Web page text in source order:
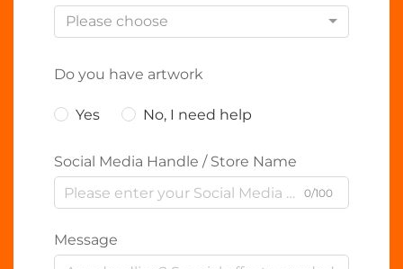
Please choose
Do you have artwork
Yes No, I need help
Social Media Handle / Store Name
0/100
Message